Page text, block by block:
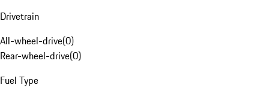
Drivetrain
All-wheel-drive(0)
Rear-wheel-drive(0)
Fuel Type